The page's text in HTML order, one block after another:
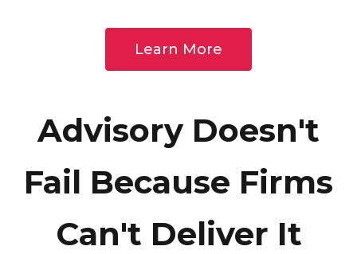
Learn More
Advisory Doesn't
Fail Because Firms
Can't Deliver It